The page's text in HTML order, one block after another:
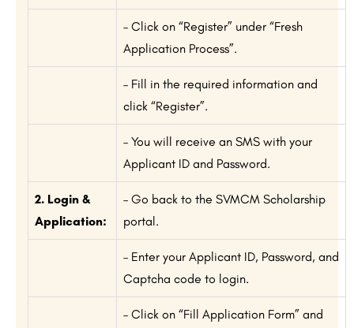
– Click on “Register” under “Fresh
Application Process”.
– Fill in the required information and
click “Register”.
– You will receive an SMS with your
Applicant ID and Password.
2. Login &
Application:
– Go back to the SVMCM Scholarship
portal.
– Enter your Applicant ID, Password, and
Captcha code to login.
– Click on “Fill Application Form” and